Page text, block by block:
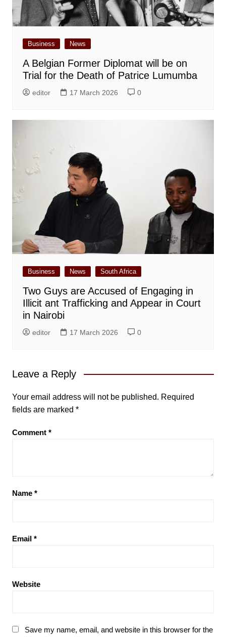
Business News
A Belgian Former Diplomat will be on
Trial for the Death of Patrice Lumumba
editor 17 March 2026 0
Business News South Africa
Two Guys are Accused of Engaging in
Illicit ant Trafficking and Appear in Court
in Nairobi
editor 17 March 2026 0
Leave a Reply
Your email address will not be published. Required
fields are marked *
Comment *
Name *
Email *
Website
Save my name, email, and website in this browser for the